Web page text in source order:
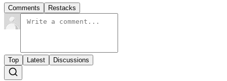
Comments Restacks
Top Latest Discussions